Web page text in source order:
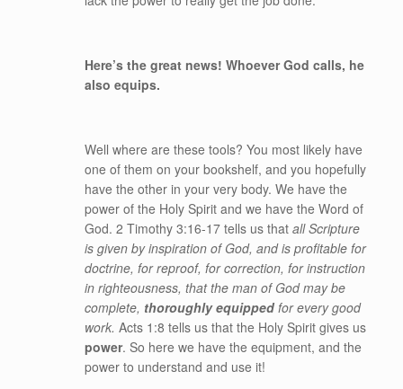
Here’s the great news! Whoever God calls, he
also equips.
Well where are these tools? You most likely have
one of them on your bookshelf, and you hopefully
have the other in your very body. We have the
power of the Holy Spirit and we have the Word of
God. 2 Timothy 3:16-17 tells us that all Scripture
is given by inspiration of God, and is profitable for
doctrine, for reproof, for correction, for instruction
in righteousness, that the man of God may be
complete, thoroughly equippedfor every good
work. Acts 1:8 tells us that the Holy Spirit gives us
power. So here we have the equipment, and the
power to understand and use it!